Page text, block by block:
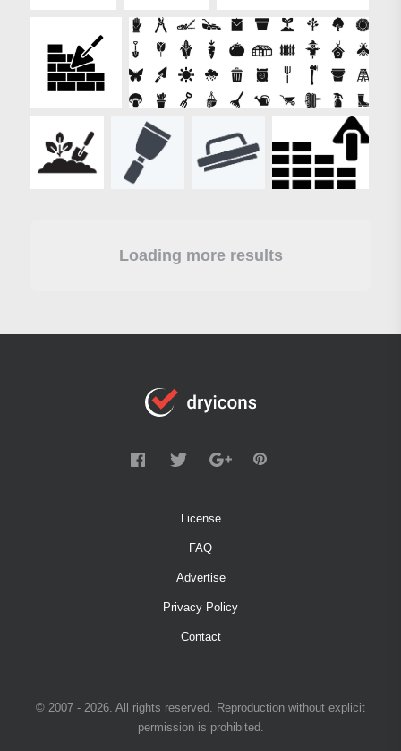
Loading more results
License
FAQ
Advertise
Privacy Policy
Contact
© 2007 - 2026. All rights reserved. Reproduction without explicit
permission is prohibited.